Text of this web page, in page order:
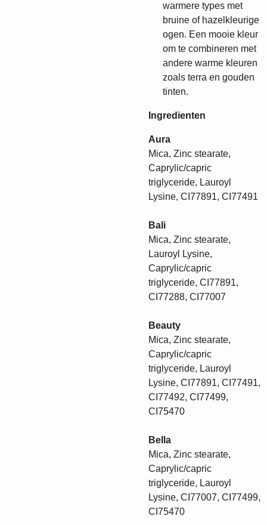
warmere types met
bruine of hazelkleurige
ogen. Een mooie kleur
om te combineren met
andere warme kleuren
zoals terra en gouden
tinten.
Ingredienten
Aura
Mica, Zinc stearate,
Caprylic/capric
triglyceride, Lauroyl
Lysine, CI77891, CI77491
Bali
Mica, Zinc stearate,
Lauroyl Lysine,
Caprylic/capric
triglyceride, CI77891,
CI77288, CI77007
Beauty
Mica, Zinc stearate,
Caprylic/capric
triglyceride, Lauroyl
Lysine, CI77891, CI77491,
CI77492, CI77499,
CI75470
Bella
Mica, Zinc stearate,
Caprylic/capric
triglyceride, Lauroyl
Lysine, CI77007, CI77499,
CI75470